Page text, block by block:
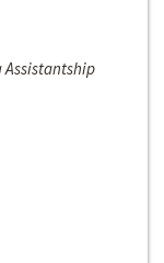
Assistantship